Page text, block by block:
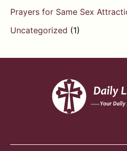
Prayers for Same Sex
Uncategorized (1)